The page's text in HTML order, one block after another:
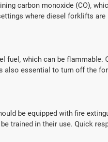
carbon monoxide (CO),
where diesel forklifts
fuel, which can be flammable.
also essential to turn off the
be equipped with fire
trained in their use. Quick